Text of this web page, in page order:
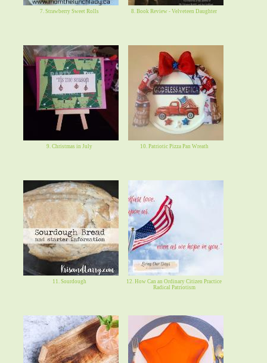
7. Strawberry Sweet Rolls 8. Book Review - Velveteen Daughter
9. Christmas in July 10. Patriotic Pizza Pan Wreath
11. Sourdough
12. How Can an Ordinary Citizen Practice
Radical Patriotism